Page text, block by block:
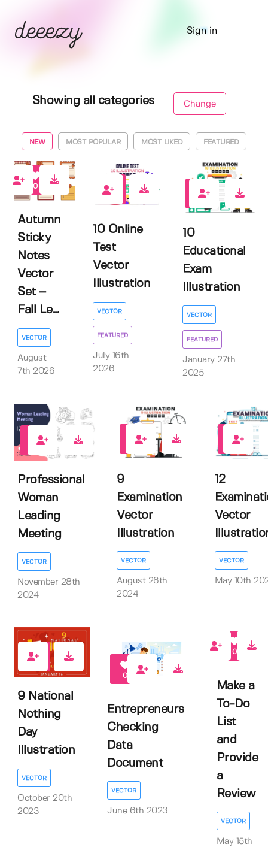
Sign in
Showing all categories Change
NEW MOST POPULAR MOST LIKED FEATURED
0
Autumn
Sticky
Notes
Vector
Set –
Fall Le...
VECTOR
August
7th 2026
0
10 Online
Test
Vector
Illustration
VECTOR
FEATURED
July 16th
2026
0
10
Educational
Exam
Illustration
VECTOR
FEATURED
January 27th
2025
0
Professional
Woman
Leading
Meeting
VECTOR
November 28th
2024
0
9
Examination
Vector
Illustration
VECTOR
August 26th
2024
0
12
Vector
VECTOR
May 10th
0
9 National
Nothing
Day
Illustration
VECTOR
October 20th
2023
0
Entrepreneurs
Checking
Data
Document
VECTOR
June 6th 2023
0
Make a
To-Do
List
and
Provide
a
Review
VECTOR
May 15th